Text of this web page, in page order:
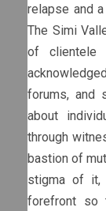
relapse and
The Simi
of clientele
forums, and
about
through
bastion of
stigma of it,
forefront so